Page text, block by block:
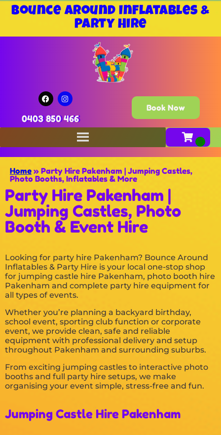
Bounce Around Inflatables &
Party Hire
0403 850 466
Book Now
Home » Party Hire Pakenham | Jumping Castles,
Photo Booths, Inflatables & More
Party Hire Pakenham |
Jumping Castles, Photo
Booth & Event Hire
Looking for party hire Pakenham? Bounce Around
Inflatables & Party Hire is your local one-stop shop
for jumping castle hire Pakenham, photo booth hire
Pakenham and complete party hire equipment for
all types of events.
Whether you’re planning a backyard birthday,
school event, sporting club function or corporate
event, we provide clean, safe and reliable
equipment with professional delivery and setup
throughout Pakenham and surrounding suburbs.
From exciting jumping castles to interactive photo
booths and full party hire setups, we make
organising your event simple, stress-free and fun.
Jumping Castle Hire Pakenham